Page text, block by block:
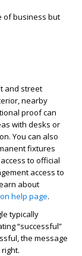
of business but
and street
nearby
proof can
with desks or
You can also
fixtures
to official
access to
about
help page.
typically
“successful”
the message